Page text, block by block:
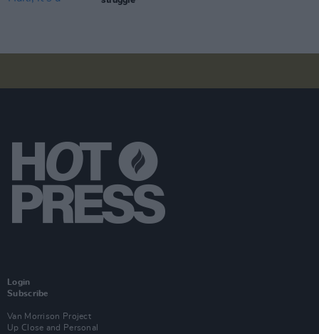
Login
Subscribe
Van Morrison Project
Up Close and Personal